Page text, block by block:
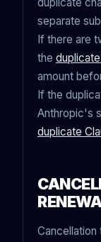
duplicate
separate
If there are
the
amount
If the
Anthropic's
duplicate
Cancellation